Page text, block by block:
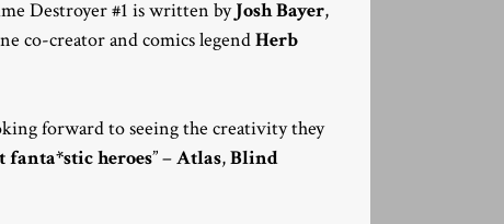
Destroyer #1 is written byJosh Bayer,
co-creator and comics legendHerb
forward to seeing the creativity they
fanta*stic heroes” –Atlas,Blind